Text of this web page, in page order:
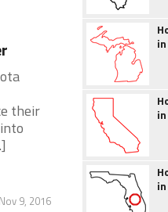
their
9, 2016